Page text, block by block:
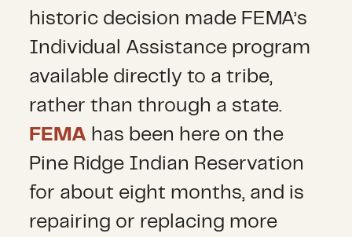
historic decision made FEMA’s
Individual Assistance program
available directly to a tribe,
rather than through a state.
FEMA has been here on the
Pine Ridge Indian Reservation
for about eight months, and is
repairing or replacing more